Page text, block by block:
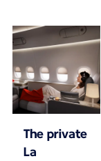
The private
La